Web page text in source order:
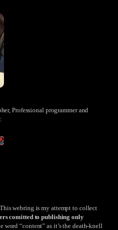
Professional programmer and
. This webring is my attempt to collect
comitted to publishing only
word “content” as it’s the death-knell